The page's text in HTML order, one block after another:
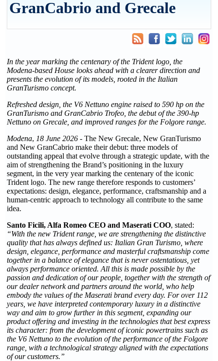
GranCabrio and Grecale
In the year marking the centenary of the Trident logo, the
Modena-based House looks ahead with a clearer direction and
presents the evolution of its models, rooted in the Italian
GranTurismo concept.
Refreshed design, the V6 Nettuno engine raised to 590 hp on the
GranTurismo and GranCabrio Trofeo, the debut of the 390-hp
Nettuno on Grecale, and improved ranges for the Folgore range.
Modena, 18 June 2026 - The New Grecale, New GranTurismo
and New GranCabrio make their debut: three models of
outstanding appeal that evolve through a strategic update, with the
aim of strengthening the Brand’s positioning in the luxury
segment, in the very year marking the centenary of the iconic
Trident logo. The new range therefore responds to customers’
expectations: design, elegance, performance, craftsmanship and a
human-centric approach to technology all contribute to the same
idea.
Santo Ficili, Alfa Romeo CEO and Maserati COO, stated:
“With the new Trident range, we are strengthening the distinctive
quality that has always defined us: Italian Gran Turismo, where
design, elegance, performance and masterful craftsmanship come
together in a balance of elegance that is never ostentatious, yet
always performance oriented. All this is made possible by the
passion and dedication of our people, together with the strength of
our dealer network and partners around the world, who help
embody the values of the Maserati brand every day. For over 112
years, we have interpreted contemporary luxury in a distinctive
way and aim to grow further in this segment, expanding our
product offering and investing in the technologies that best express
its character: from the development of iconic powertrains such as
the V6 Nettuno to the evolution of the performance of the Folgore
range, with a technological strategy aligned with the expectations
of our customers.”